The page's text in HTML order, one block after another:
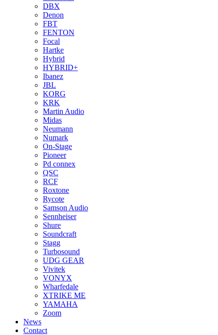
DBX
Denon
FBT
FENTON
Focal
Hartke
Hybrid
HYBRID+
Ibanez
JBL
KORG
KRK
Martin Audio
Midas
Neumann
Numark
On-Stage
Pioneer
Pd connex
QSC
RCF
Roxtone
Rycote
Samson Audio
Sennheiser
Shure
Soundcraft
Stagg
Turbosound
UDG GEAR
Vivitek
VONYX
Wharfedale
XTRIKE ME
YAMAHA
Zoom
News
Contact